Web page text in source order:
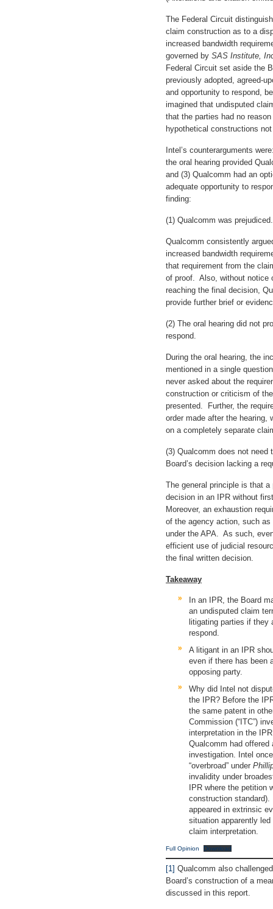
The Federal Circuit
claim construction as to a
increased bandwidth
governed by SAS Institute,
Federal Circuit set aside the
previously adopted, agreed-
and opportunity to respond,
imagined that undisputed
that the parties had no
hypothetical constructions
Intel’s counterarguments
the oral hearing provided
and (3) Qualcomm had an
adequate opportunity to
finding:
(1) Qualcomm was prejudiced.
Qualcomm consistently
increased bandwidth
that requirement from the
of proof. Also, without notice
reaching the final decision,
provide further brief or
(2) The oral hearing did not
respond.
During the oral hearing, the
mentioned in a single
never asked about the
construction or criticism of
presented. Further, the
order made after the hearing,
on a completely separate
(3) Qualcomm does not need
Board’s decision lacking a
The general principle is that
decision in an IPR without
Moreover, an exhaustion
of the agency action, such
under the APA. As such,
efficient use of judicial
the final written decision.
Takeaway
In an IPR, the Board
an undisputed claim
litigating parties if they
respond.
A litigant in an IPR
even if there has been
opposing party.
Why did Intel not
the IPR? Before the
the same patent in
Commission (“ITC”)
interpretation in the
Qualcomm had offered
investigation. Intel
“overbroad” under
invalidity under
IPR where the petition
construction
appeared in extrinsic
situation apparently led
claim interpretation.
Full Opinion Download
[1] Qualcomm also
Board’s construction of a
discussed in this report.